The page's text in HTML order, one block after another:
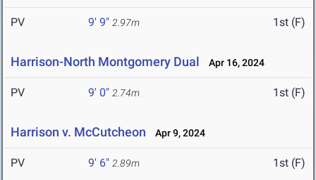
PV 9' 9" 2.97m 1st (F)
Harrison-North Montgomery Dual Apr 16, 2024
PV 9' 0" 2.74m 1st (F)
Harrison v. McCutcheon Apr 9, 2024
PV 9' 6" 2.89m 1st (F)